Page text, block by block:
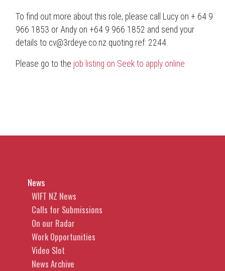
To find out more about this role, please call Lucy on + 64 9
966 1853 or Andy on +64 9 966 1852 and send your
details to cv@3rdeye.co.nz quoting ref: 2244.
Please go to the job listing on Seek to apply online
News
WIFT NZ News
Calls for Submissions
On our Radar
Work Opportunities
Video Slot
News Archive